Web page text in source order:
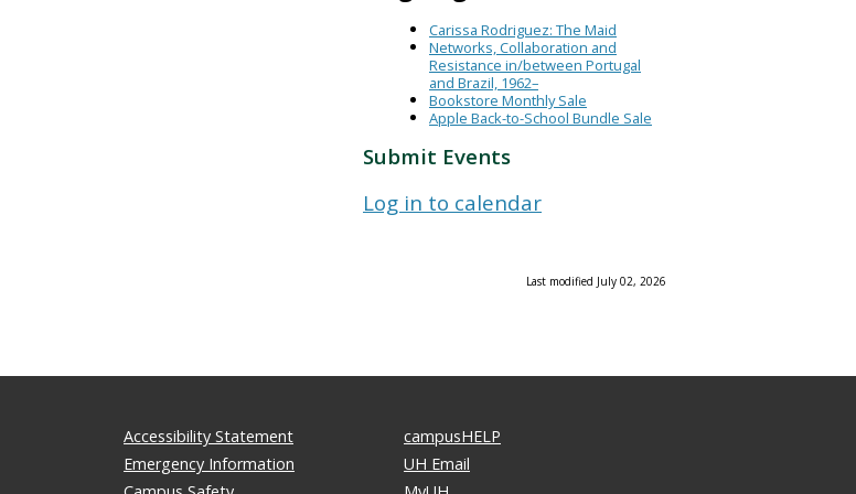
Carissa Rodriguez: The Maid
Networks, Collaboration and
Resistance in/between Portugal
and Brazil, 1962–
Bookstore Monthly Sale
Apple Back-to-School Bundle Sale
Submit Events
Log in to calendar
Last modified July 02, 2026
Accessibility Statement
Emergency Information
campusHELP
UH Email